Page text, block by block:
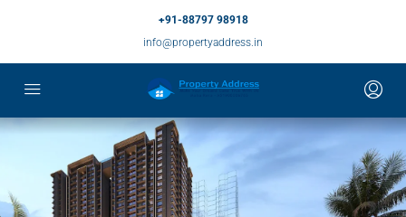
+91-88797 98918
info@propertyaddress.in